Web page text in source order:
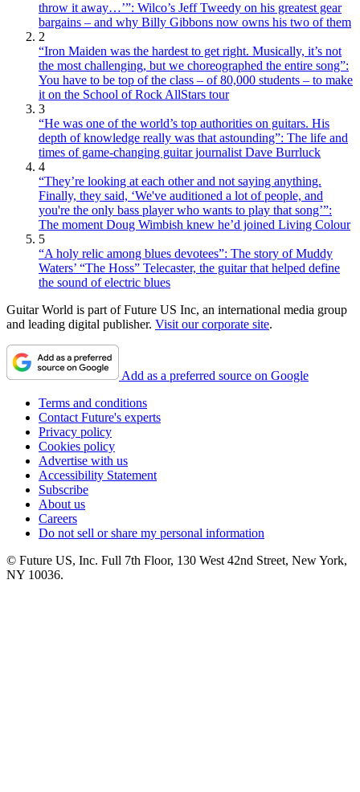
throw it away…’”: Wilco’s Jeff Tweedy on his greatest gear
bargains – and why Billy Gibbons now owns his two of them
2
“Iron Maiden was the hardest to get right. Musically, it’s not
the most challenging, but we choreographed the entire song”:
You have to be top of the class – of 80,000 students – to make
it on the School of Rock AllStars tour
3
“He was one of the world’s top authorities on guitars. His
depth of knowledge really was that astounding”: The life and
times of game-changing guitar journalist Dave Burrluck
4
“They’re looking at each other and not saying anything.
Finally, they said, ‘We've auditioned a lot of people, and
you're the only bass player who wants to play that song’”:
The moment Doug Wimbish knew he’d joined Living Colour
5
“A holy relic among blues devotees”: The story of Muddy
Waters’ “The Hoss” Telecaster, the guitar that helped define
the sound of electric blues
Guitar World is part of Future US Inc, an international media group
and leading digital publisher. Visit our corporate site.
Add as a preferred source on Google
Terms and conditions
Contact Future's experts
Privacy policy
Cookies policy
Advertise with us
Accessibility Statement
Subscribe
About us
Careers
Do not sell or share my personal information
© Future US, Inc. Full 7th Floor, 130 West 42nd Street, New York,
NY 10036.